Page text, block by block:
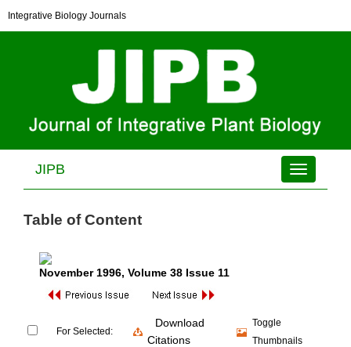
Integrative Biology Journals
Toggle
navigation
JIPB
Table of Content
November 1996, Volume 38 Issue 11
For Selected:
Download
Citations
Toggle
Thumbnails